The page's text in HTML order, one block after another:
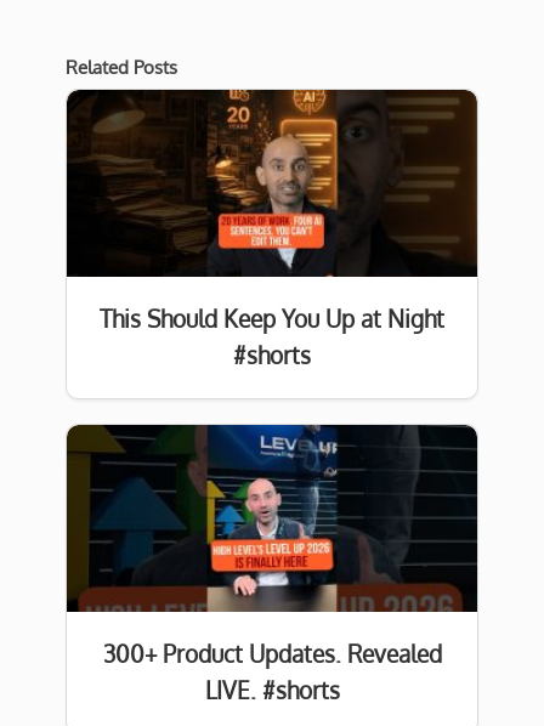
Related Posts
This Should Keep You Up at Night
#shorts
300+ Product Updates. Revealed
LIVE. #shorts